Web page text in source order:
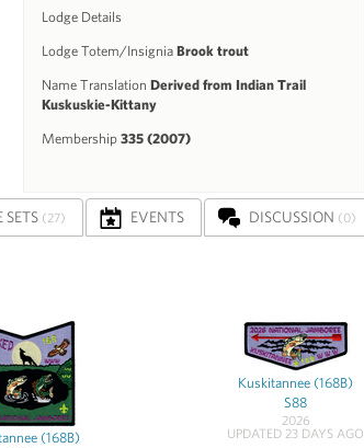
Lodge Details
Lodge Totem/Insignia Brook trout
Name Translation Derived from Indian Trail
Kuskuskie-Kittany
Membership 335 (2007)
SETS (27) EVENTS DISCUSSION (0)
(168B)
Kuskitannee (168B)
S88
2026
UPDATED 23 DAYS AGO